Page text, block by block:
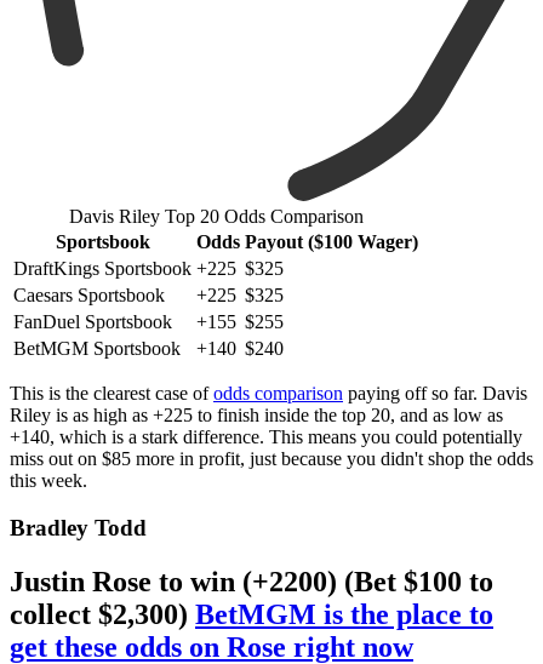
Davis Riley Top 20 Odds Comparison
Sportsbook
Odds Payout ($100 Wager)
DraftKings Sportsbook +225 $325
Caesars Sportsbook
+225 $325
FanDuel Sportsbook
+155 $255
BetMGM Sportsbook
+140 $240
This is the clearest case ofodds comparison paying off so far. Davis
Riley is as high as +225 to finish inside the top 20, and as low as
+140, which is a stark difference. This means you could potentially
miss out on $85 more in profit, just because you didn't shop the odds
this week.
Bradley Todd
Justin Rose to win (+2200) (Bet $100 to
collect $2,300) BetMGM is the place to
get these odds on Rose right now